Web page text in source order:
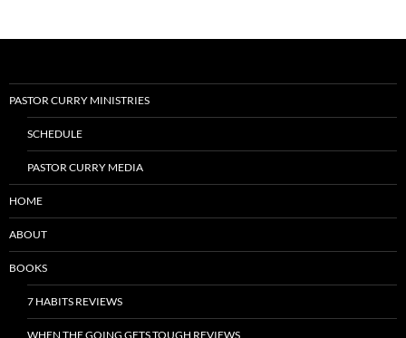
PASTOR CURRY MINISTRIES
SCHEDULE
PASTOR CURRY MEDIA
HOME
ABOUT
BOOKS
7 HABITS REVIEWS
WHEN THE GOING GETS TOUGH REVIEWS